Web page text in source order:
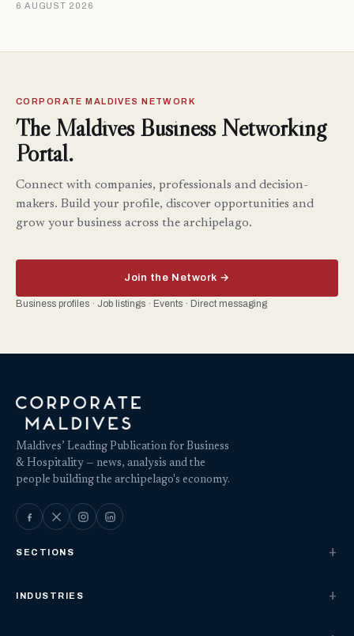
6 AUGUST 2026
CORPORATE MALDIVES NETWORK
The Maldives Business Networking
Portal.
Connect with companies, professionals and decision-
makers. Build your profile, discover opportunities and
grow your business across the archipelago.
Join the Network →
Business profiles · Job listings · Events · Direct messaging
Maldives’ Leading Publication for Business
& Hospitality — news, analysis and the
people building the archipelago's economy.
SECTIONS
INDUSTRIES